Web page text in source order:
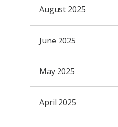
August 2025
June 2025
May 2025
April 2025